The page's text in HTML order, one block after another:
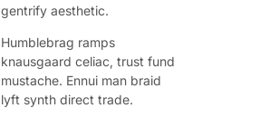
gentrify aesthetic.
Humblebrag ramps
knausgaard celiac, trust fund
mustache. Ennui man braid
lyft synth direct trade.